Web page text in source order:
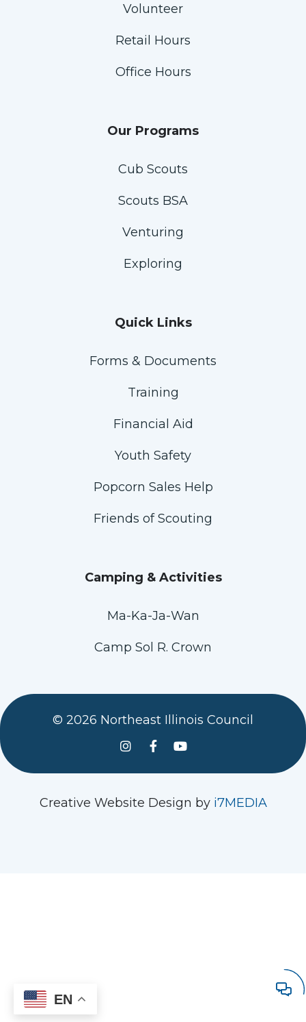
Volunteer
Retail Hours
Office Hours
Our Programs
Cub Scouts
Scouts BSA
Venturing
Exploring
Quick Links
Forms & Documents
Training
Financial Aid
Youth Safety
Popcorn Sales Help
Friends of Scouting
Camping & Activities
Ma-Ka-Ja-Wan
Camp Sol R. Crown
© 2026 Northeast Illinois Council
See us on Instagram
Follow Us On Facebook
Watch us on YouTube
Creative Website Design by i7MEDIA
EN